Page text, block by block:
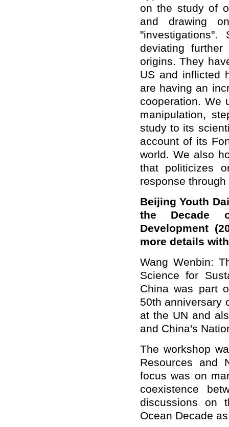
on the study of
and drawing
deviating
origins. They
US and inflicted
are having an
cooperation. We
manipulation,
study to its
account of its
world. We also
that politicizes
response
Beijing Youth
the Decade
Development
more details
Wang Wenbin:
Science for
China was part
50th anniversary
at the UN and
and China's
The workshop
Resources and
focus was on
coexistence
discussions on
Ocean Decade